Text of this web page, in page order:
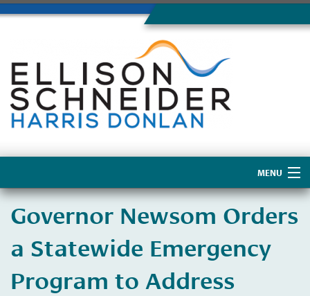
MENU
About Us
Governor Newsom Orders
a Statewide Emergency
Program to Address